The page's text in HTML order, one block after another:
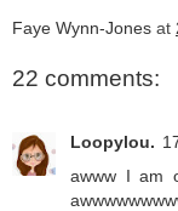
Faye Wynn-Jones at
22 comments:
Loopylou.
awww I am